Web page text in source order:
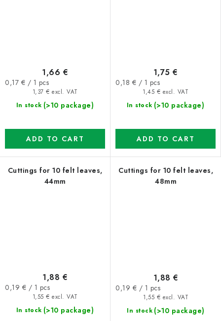
In stock (>10 package)
1,37 € excl. VAT
1,66 €
Measure
0,17 € / 1 pcs
ADD TO CART
In stock (>10 package)
1,45 € excl. VAT
1,75 €
Measure
0,18 € / 1 pcs
ADD TO CART
Cuttings for 10 felt leaves,
44mm
In stock (>10 package)
1,55 € excl. VAT
1,88 €
Measure
0,19 € / 1 pcs
Cuttings for 10 felt leaves,
48mm
In stock (>10 package)
1,55 € excl. VAT
1,88 €
Measure
0,19 € / 1 pcs